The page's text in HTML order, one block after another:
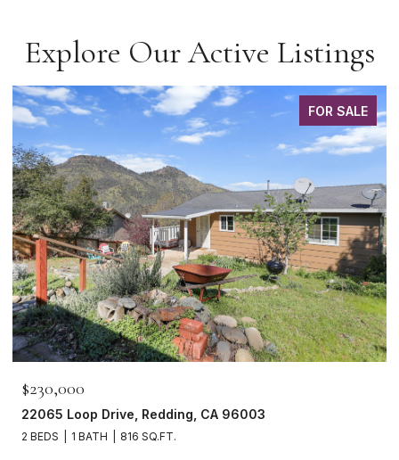
Explore Our Active Listings
FOR SALE
1265 Yacht Court, Redding, CA 96003
3 BEDS 2 BATHS